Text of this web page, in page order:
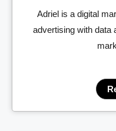
Adriel is a digital
advertising with data